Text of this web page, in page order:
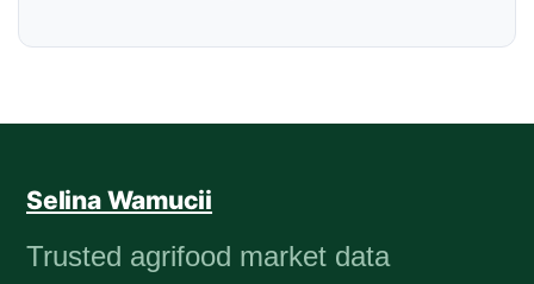
Selina Wamucii
Trusted agrifood market data